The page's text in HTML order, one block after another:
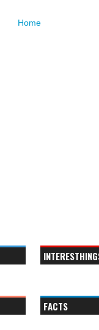
Home
FACTS